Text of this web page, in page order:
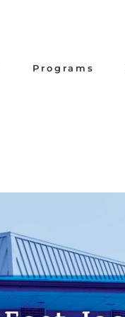
Programs